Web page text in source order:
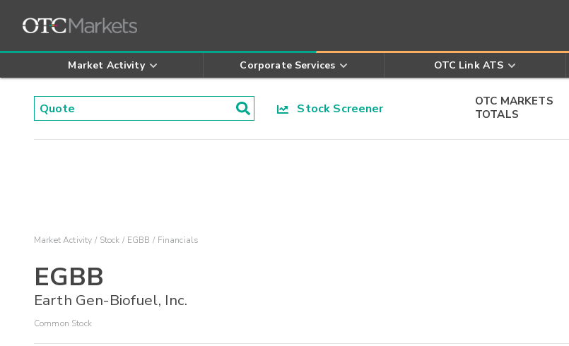
Market Activity Corporate Services OTC Link ATS
Stock Screener
OTC MARKETS
TOTALS
Market Activity Stock EGBB Financials
EGBB
Earth Gen-Biofuel, Inc.
Common Stock